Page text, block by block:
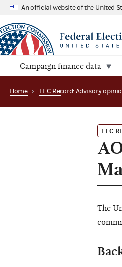
An official website of the United
Campaign finance data
Home ›
FEC
The